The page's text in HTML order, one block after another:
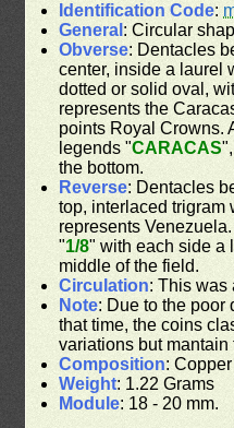
Identification Code:
General : Circular
Obverse: Dentacles
center, inside a laurel
dotted or solid oval,
represents the
points Royal Crowns.
legends "CARACAS
the bottom.
Reverse: Dentacles
top, interlaced trigram
represents
"1/8" with each side a
middle of the field.
Circulation: This was
Note: Due to the poor
that time, the coins
variations but mantain
Composition: Copper
Weight: 1.22 Grams
Module: 18 - 20 mm.